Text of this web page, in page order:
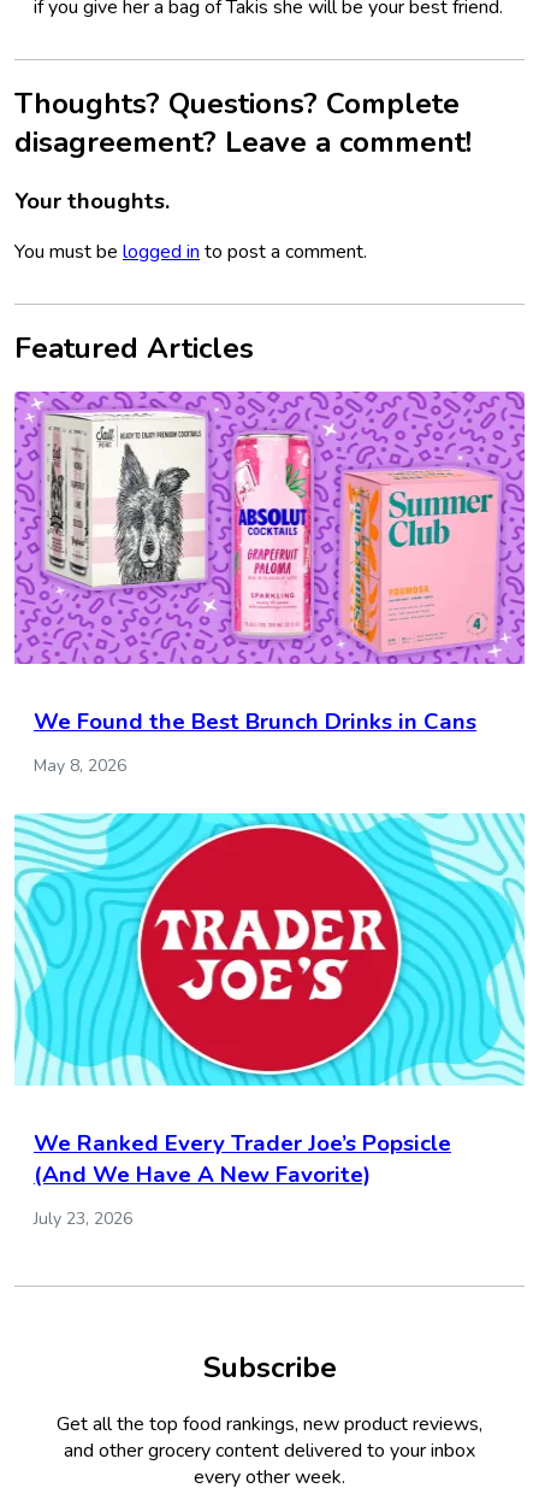
if you give her a bag of Takis she will be your best friend.
Thoughts? Questions? Complete
disagreement? Leave a comment!
Your thoughts.
You must be logged in to post a comment.
Featured Articles
We Found the Best Brunch Drinks in Cans
May 8, 2026
We Ranked Every Trader Joe’s Popsicle
(And We Have A New Favorite)
July 23, 2026
Subscribe
Get all the top food rankings, new product reviews,
and other grocery content delivered to your inbox
every other week.